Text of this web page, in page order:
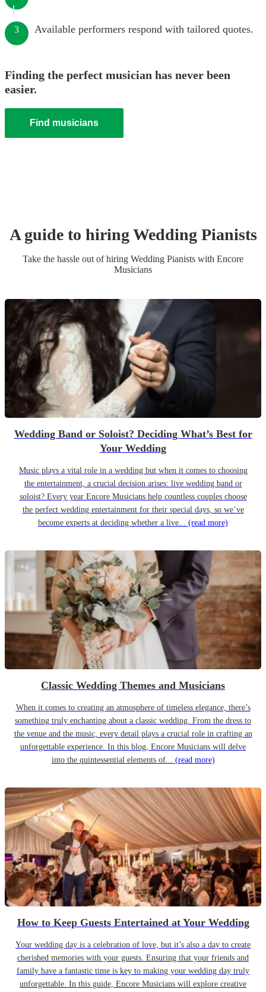
3 Available performers respond with tailored quotes.
Finding the perfect musician has never been
easier.
Find musicians
A guide to hiringWedding Pianists
Take the hassle out of hiring Wedding Pianists with Encore
Musicians
Wedding Band or Soloist? Deciding What’s Best for
Your Wedding
Music plays a vital role in a wedding but when it comes to choosing
the entertainment, a crucial decision arises: live wedding band or
soloist? Every year Encore Musicians help countless couples choose
the perfect wedding entertainment for their special days, so we’ve
become experts at deciding whether a live... (read more)
Classic Wedding Themes and Musicians
When it comes to creating an atmosphere of timeless elegance, there’s
something truly enchanting about a classic wedding. From the dress to
the venue and the music, every detail plays a crucial role in crafting an
unforgettable experience. In this blog, Encore Musicians will delve
into the quintessential elements of... (read more)
How to Keep Guests Entertained at Your Wedding
Your wedding day is a celebration of love, but it’s also a day to create
cherished memories with your guests. Ensuring that your friends and
family have a fantastic time is key to making your wedding day truly
unforgettable. In this guide, Encore Musicians will explore creative